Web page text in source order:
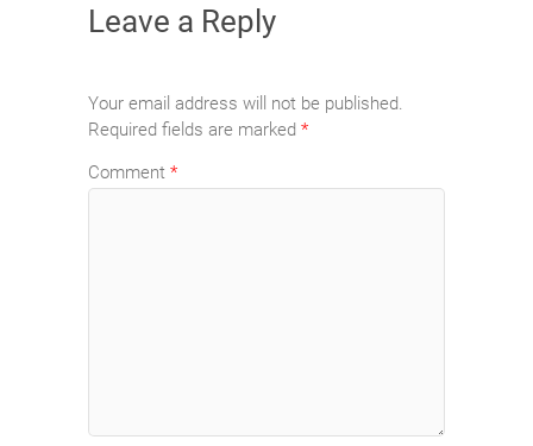
Leave a Reply
Your email address will not be published.
Required fields are marked *
Comment *